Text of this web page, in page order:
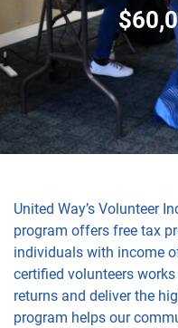
United Way’s Volunteer
program offers free tax
individuals with income
certified volunteers
returns and deliver the
program helps our